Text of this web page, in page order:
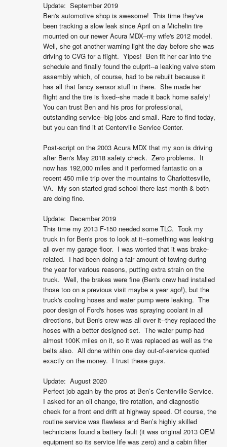
Update:  September 2019
Ben's automotive shop is awesome!  This time they've
been tracking a slow leak since April on a Michelin tire
mounted on our newer Acura MDX--my wife's 2012 model.
Well, she got another warning light the day before she was
driving to CVG for a flight.  Yipes!  Ben fit her car into the
schedule and finally found the culprit--a leaking valve stem
assembly which, of course, had to be rebuilt because it
has all that fancy sensor stuff in there.  She made her
flight and the tire is fixed--she made it back home safely!
You can trust Ben and his pros for professional,
outstanding service--big jobs and small. Rare to find today,
but you can find it at Centerville Service Center.
Post-script on the 2003 Acura MDX that my son is driving
after Ben's May 2018 safety check.  Zero problems.  It
now has 192,000 miles and it performed fantastic on a
recent 450 mile trip over the mountains to Charlottesville,
VA.  My son started grad school there last month & both
are doing fine.
Update:  December 2019
This time my 2013 F-150 needed some TLC.  Took my
truck in for Ben's pros to look at it--something was leaking
all over my garage floor.  I was worried that it was brake-
related.  I had been doing a fair amount of towing during
the year for various reasons, putting extra strain on the
truck.  Well, the brakes were fine (Ben's crew had installed
those too on a previous visit maybe a year ago!), but the
truck's cooling hoses and water pump were leaking.  The
poor design of Ford's hoses was spraying coolant in all
directions, but Ben's crew was all over it--they replaced the
hoses with a better designed set.  The water pump had
almost 100K miles on it, so it was replaced as well as the
belts also.  All done within one day out-of-service quoted
exactly on the money.  I trust these guys.
Update:  August 2020
Perfect job again by the pros at Ben’s Centerville Service.
I asked for an oil change, tire rotation, and diagnostic
check for a front end drift at highway speed. Of course, the
routine service was flawless and Ben’s highly skilled
technicians found a battery fault (it was original 2013 OEM
equipment so its service life was zero) and a cabin filter